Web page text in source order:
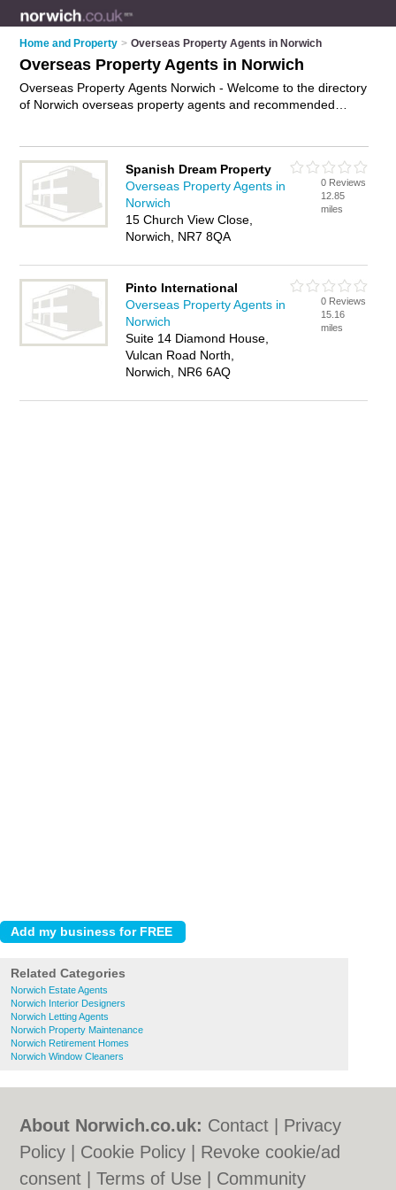
Home and Property > Overseas Property Agents in Norwich
Overseas Property Agents in Norwich
Overseas Property Agents Norwich - Welcome to the directory
of Norwich overseas property agents and recommended
property, overseas investment properties and overseas
holiday homes. Find contact details and reviews of your
nearest international property agent or overseas property
agent in Norwich and add your own review. Do you want to
advertise a international property agent in Norwich?
Spanish Dream Property
Overseas Property Agents in
Norwich
15 Church View Close,
Norwich, NR7 8QA
0 Reviews
12.85
miles
Pinto International
Overseas Property Agents in
Norwich
Suite 14 Diamond House,
Vulcan Road North,
Norwich, NR6 6AQ
0 Reviews
15.16
miles
Related Categories
Norwich Estate Agents
Norwich Interior Designers
Norwich Letting Agents
Norwich Property Maintenance
Norwich Retirement Homes
Norwich Window Cleaners
About Norwich.co.uk: Contact
Privacy
Policy
Cookie Policy
Revoke cookie/ad
consent |Terms of Use Community